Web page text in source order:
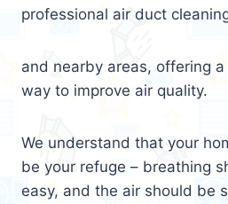
professional air duct
and nearby areas, offering
way to improve air quality.
We understand that your
be your refuge – breathing
easy, and the air should be